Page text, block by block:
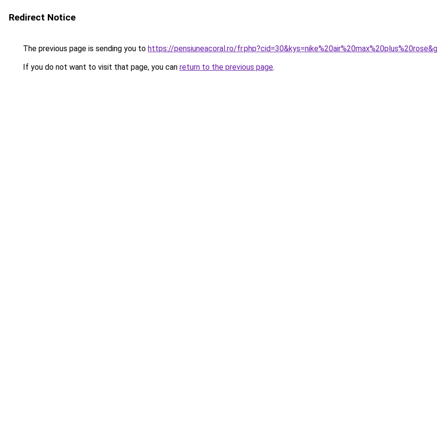
Redirect Notice
The previous page is sending you to https://pensiuneacoral.ro/
If you do not want to visit that page, you can return to the previous page.